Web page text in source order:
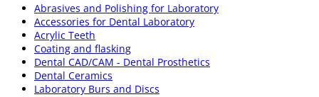
Abrasives and Polishing for Laboratory
Accessories for Dental Laboratory
Acrylic Teeth
Coating and flasking
Dental CAD/CAM - Dental Prosthetics
Dental Ceramics
Laboratory Burs and Discs